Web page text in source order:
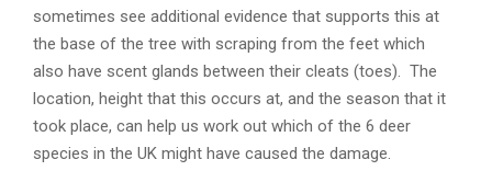
sometimes see additional evidence that supports this at
the base of the tree with scraping from the feet which
also have scent glands between their cleats (toes). The
location, height that this occurs at, and the season that it
took place, can help us work out which of the 6 deer
species in the UK might have caused the damage.